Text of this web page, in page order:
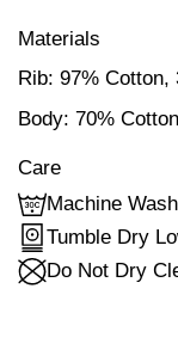
Materials
Rib: 97% Cotton,
Body: 70%
Care
Machine
Tumble Dry
Do Not Dry